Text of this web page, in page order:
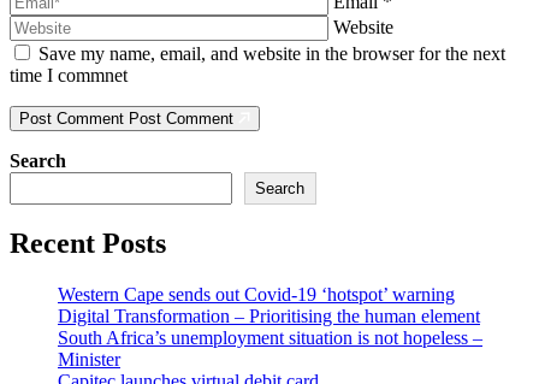
Website
Save my name, email, and website in the browser for the next
time I commnet
Post Comment Post Comment
Search
Search
Recent Posts
Western Cape sends out Covid-19 ‘hotspot’ warning
Digital Transformation – Prioritising the human element
South Africa’s unemployment situation is not hopeless –
Minister